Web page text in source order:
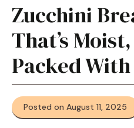
Zucchini
That’s
Packed
Posted on August 11, 2025